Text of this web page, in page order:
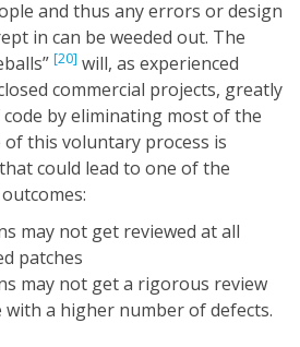
and thus any errors or design
in can be weeded out. The
[20] will, as experienced
commercial projects, greatly
by eliminating most of the
of this voluntary process is
could lead to one of the
may not get reviewed at all
patches
may not get a rigorous review
with a higher number of defects.